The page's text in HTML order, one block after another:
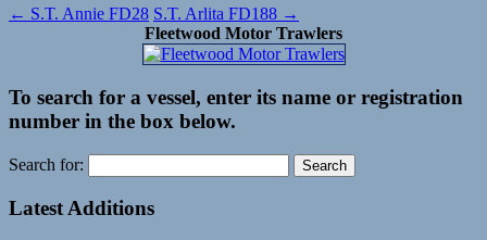
← S.T. Annie FD28 S.T. Arlita FD188 →
Fleetwood Motor Trawlers
To search for a vessel, enter its name or registration
number in the box below.
Search for:
Latest Additions